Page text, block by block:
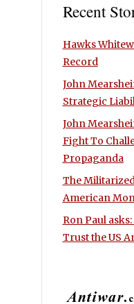
Recent
Hawks
Record
John
Strategic
John
Fight To
Propaganda
The
American
Ron Paul
Trust the US